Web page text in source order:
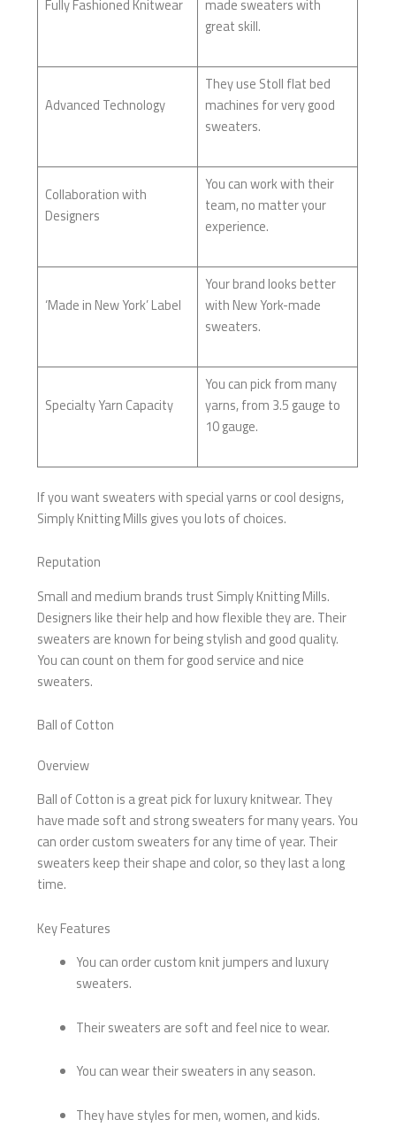
Fully Fashioned Knitwear
made sweaters with
great skill.
Advanced Technology
They use Stoll flat bed
machines for very good
sweaters.
Collaboration with
Designers
You can work with their
team, no matter your
experience.
‘Made in New York’ Label
Your brand looks better
with New York-made
sweaters.
Specialty Yarn Capacity
You can pick from many
yarns, from 3.5 gauge to
10 gauge.
If you want sweaters with special yarns or cool designs,
Simply Knitting Mills gives you lots of choices.
Reputation
Small and medium brands trust Simply Knitting Mills.
Designers like their help and how flexible they are. Their
sweaters are known for being stylish and good quality.
You can count on them for good service and nice
sweaters.
Ball of Cotton
Overview
Ball of Cotton is a great pick for luxury knitwear. They
have made soft and strong sweaters for many years. You
can order custom sweaters for any time of year. Their
sweaters keep their shape and color, so they last a long
time.
Key Features
You can order custom knit jumpers and luxury
sweaters.
Their sweaters are soft and feel nice to wear.
You can wear their sweaters in any season.
They have styles for men, women, and kids.